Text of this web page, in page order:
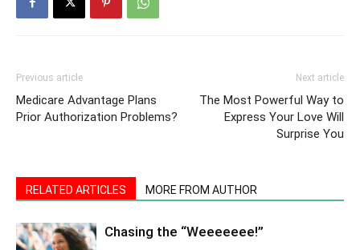
Previous article
Medicare Advantage Plans
Prior Authorization Problems?
Next article
The Most Powerful Way to
Express Your Love Will
Surprise You
RELATED ARTICLES MORE FROM AUTHOR
Chasing the “Weeeeeee!”